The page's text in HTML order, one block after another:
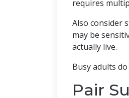
requires
Also consider
may be
actually live.
Busy adults
Pair